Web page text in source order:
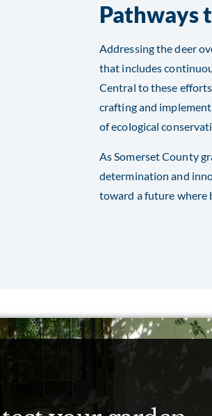
Pathways
Addressing the deer
that includes
Central to these
crafting and
of ecological
As Somerset County
determination and
toward a future where